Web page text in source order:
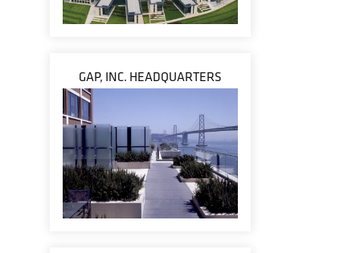
GAP, INC. HEADQUARTERS